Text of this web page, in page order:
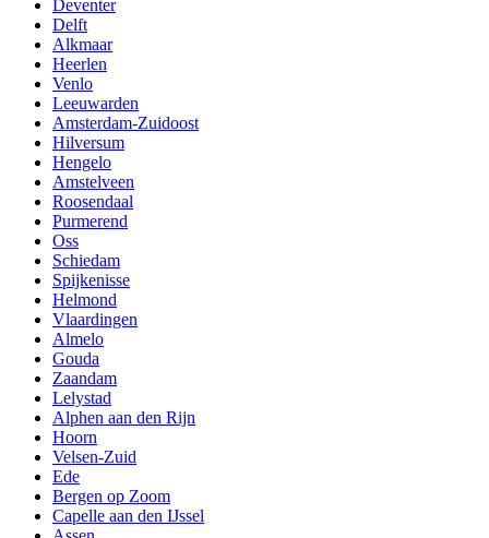
Deventer
Delft
Alkmaar
Heerlen
Venlo
Leeuwarden
Amsterdam-Zuidoost
Hilversum
Hengelo
Amstelveen
Roosendaal
Purmerend
Oss
Schiedam
Spijkenisse
Helmond
Vlaardingen
Almelo
Gouda
Zaandam
Lelystad
Alphen aan den Rijn
Hoorn
Velsen-Zuid
Ede
Bergen op Zoom
Capelle aan den IJssel